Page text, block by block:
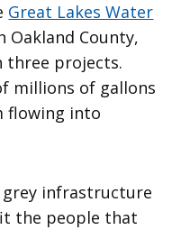
Great Lakes Water
Oakland County,
three projects.
millions of gallons
flowing into
infrastructure
the people that